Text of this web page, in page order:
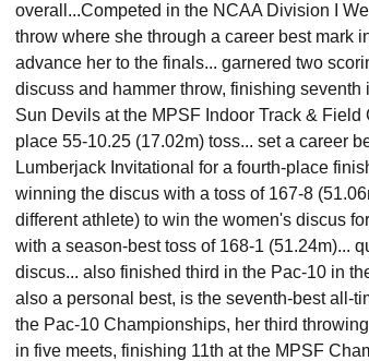
overall...Competed in the NCAA Division I
throw where she through a career best mark
advance her to the finals... garnered two
discuss and hammer throw, finishing seventh
Sun Devils at the MPSF Indoor Track &
place 55-10.25 (17.02m) toss... set a career
Lumberjack Invitational for a fourth-place
winning the discus with a toss of 167-8
different athlete) to win the women's discus
with a season-best toss of 168-1 (51.24m)...
discus... also finished third in the Pac-10 in
also a personal best, is the seventh-best all-
the Pac-10 Championships, her third
in five meets, finishing 11th at the MPSF